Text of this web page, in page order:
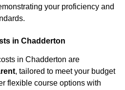
your proficiency and
in Chadderton
in Chadderton are
, tailored to meet your budget
flexible course options with